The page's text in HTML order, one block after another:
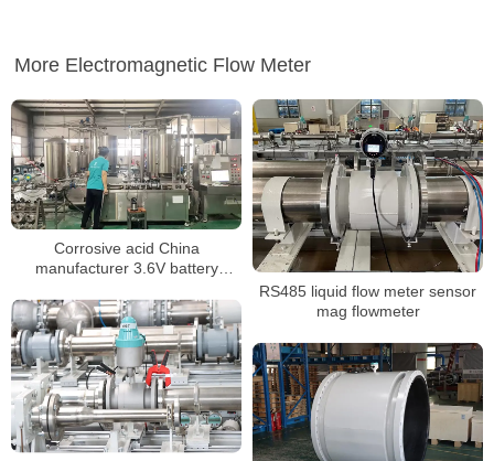
More Electromagnetic Flow Meter
Corrosive acid China
manufacturer 3.6V battery
RS485 liquid flow meter sensor
mag flowmeter